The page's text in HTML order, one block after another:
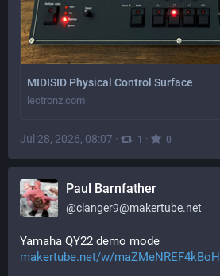
MIDISID Physical Control Surface
lectronz.com
Jul 28, 2026, 08:07 · 1 · 0
Paul Barnfather
@clanger9@makertube.net
Yamaha QY22 demo mode
makertube.net/w/maZMeNREF4kBoH